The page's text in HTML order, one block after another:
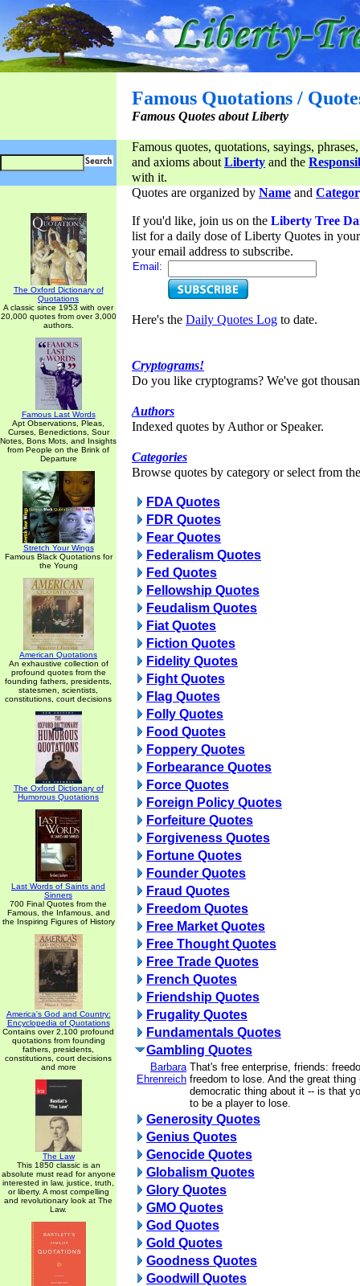
Famous Quotations /
Famous Quotes about Liberty
Famous quotes, quotations, sayings,
and axioms aboutLiberty and the
with it.
The Oxford Dictionary of
Quotations
A classic since 1953 with over
20,000 quotes from over 3,000
authors.
Famous Last Words
Apt Observations, Pleas,
Curses, Benedictions, Sour
Notes, Bons Mots, and Insights
from People on the Brink of
Departure
Stretch Your Wings
Famous Black Quotations for
the Young
American Quotations
An exhaustive collection of
profound quotes from the
founding fathers, presidents,
statesmen, scientists,
constitutions, court decisions
The Oxford Dictionary of
Humorous Quotations
Last Words of Saints and
Sinners
700 Final Quotes from the
Famous, the Infamous, and
the Inspiring Figures of History
America's God and Country:
Encyclopedia of Quotations
Contains over 2,100 profound
quotations from founding
fathers, presidents,
constitutions, court decisions
and more
The Law
This 1850 classic is an
absolute must read for anyone
interested in law, justice, truth,
or liberty. A most compelling
and revolutionary look at The
Law.
Quotes are organized by Name and
If you'd like, join us on the Liberty Tree
list for a daily dose of Liberty Quotes in
your email address to subscribe.
Email:
Here's the Daily Quotes Log to date.
Cryptograms!
Do you like cryptograms? We've got
Authors
Indexed quotes by Author or Speaker.
Categories
Browse quotes by category or select from
FDA Quotes
FDR Quotes
Fear Quotes
Federalism Quotes
Fed Quotes
Fellowship Quotes
Feudalism Quotes
Fiat Quotes
Fiction Quotes
Fidelity Quotes
Fight Quotes
Flag Quotes
Folly Quotes
Food Quotes
Foppery Quotes
Forbearance Quotes
Force Quotes
Foreign Policy Quotes
Forfeiture Quotes
Forgiveness Quotes
Fortune Quotes
Founder Quotes
Fraud Quotes
Freedom Quotes
Free Market Quotes
Free Thought Quotes
Free Trade Quotes
French Quotes
Friendship Quotes
Frugality Quotes
Fundamentals Quotes
Gambling Quotes
Barbara
Ehrenreich
That's free enterprise, friends:
freedom to lose. And the great thing
democratic thing about it -- is that
to be a player to lose.
Generosity Quotes
Genius Quotes
Genocide Quotes
Globalism Quotes
Glory Quotes
GMO Quotes
God Quotes
Gold Quotes
Goodness Quotes
Goodwill Quotes